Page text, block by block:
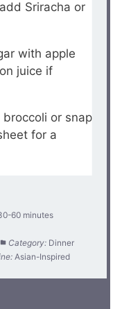
Sriracha or
with apple
juice if
or snap
for a
60 minutes
Category: Dinner
Asian-Inspired